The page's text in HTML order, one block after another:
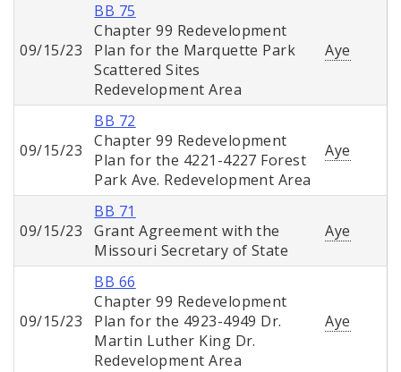
09/15/23
BB 75
Chapter 99 Redevelopment
Plan for the Marquette Park
Scattered Sites
Redevelopment Area
Aye
09/15/23
BB 72
Chapter 99 Redevelopment
Plan for the 4221-4227 Forest
Park Ave. Redevelopment Area
Aye
09/15/23
BB 71
Grant Agreement with the
Missouri Secretary of State
Aye
09/15/23
BB 66
Chapter 99 Redevelopment
Plan for the 4923-4949 Dr.
Martin Luther King Dr.
Redevelopment Area
Aye